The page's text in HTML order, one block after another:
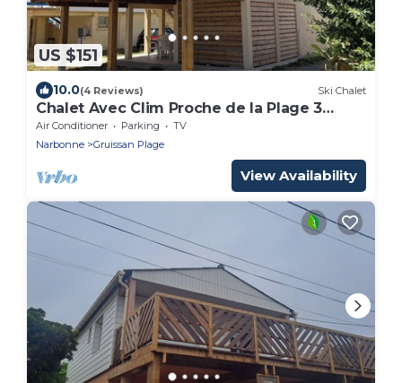
US $151
10.0(4 Reviews) Ski Chalet
Chalet Avec Clim Proche de la Plage 3
Chambres
Air Conditioner Parking
TV
Narbonne
Gruissan Plage
View Availability